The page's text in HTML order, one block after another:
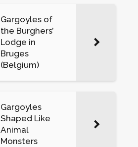
Gargoyles of
the Burghers’
Lodge in
Bruges
(Belgium)
Gargoyles
Shaped Like
Animal
Monsters